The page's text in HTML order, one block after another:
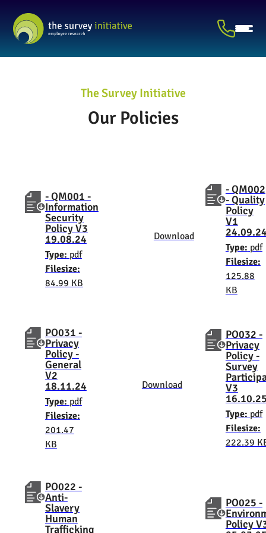
The Survey Initiative
Our Policies
- QM001 -
Information
Security
Policy V3
19.08.24
Type: pdf
Filesize:
84.99 KB
Download
- QM002
- Quality
Policy
V1
Type: pdf
Filesize:
125.88
KB
PO031 -
Privacy
Policy -
General
V2
18.11.24
Type: pdf
Filesize:
201.47
KB
Download
PO032 -
Privacy
Policy -
Survey
V3
Type: pdf
Filesize:
222.39
PO022 -
Anti-
Slavery
Human
Trafficking
PO025 -
Policy